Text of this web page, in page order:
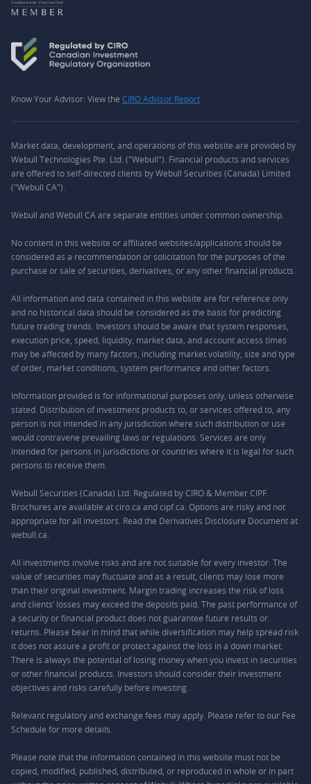
Know Your Advisor: View the CIRO Advisor Report
Market data, development, and operations of this website are provided by
Webull Technologies Pte. Ltd. ("Webull"). Financial products and services
are offered to self-directed clients by Webull Securities (Canada) Limited
("Webull CA").
Webull and Webull CA are separate entities under common ownership.
No content in this website or affiliated websites/applications should be
considered as a recommendation or solicitation for the purposes of the
purchase or sale of securities, derivatives, or any other financial products.
All information and data contained in this website are for reference only
and no historical data should be considered as the basis for predicting
future trading trends. Investors should be aware that system responses,
execution price, speed, liquidity, market data, and account access times
may be affected by many factors, including market volatility, size and type
of order, market conditions, system performance and other factors.
Information provided is for informational purposes only, unless otherwise
stated. Distribution of investment products to, or services offered to, any
person is not intended in any jurisdiction where such distribution or use
would contravene prevailing laws or regulations. Services are only
intended for persons in jurisdictions or countries where it is legal for such
persons to receive them.
Webull Securities (Canada) Ltd. Regulated by CIRO & Member CIPF.
Brochures are available at ciro.ca and cipf.ca. Options are risky and not
appropriate for all investors. Read the Derivatives Disclosure Document at
webull.ca.
All investments involve risks and are not suitable for every investor. The
value of securities may fluctuate and as a result, clients may lose more
than their original investment. Margin trading increases the risk of loss
and clients’ losses may exceed the deposits paid. The past performance of
a security or financial product does not guarantee future results or
returns. Please bear in mind that while diversification may help spread risk
it does not assure a profit or protect against the loss in a down market.
There is always the potential of losing money when you invest in securities
or other financial products. Investors should consider their investment
objectives and risks carefully before investing.
Relevant regulatory and exchange fees may apply. Please refer to our Fee
Schedule for more details.
Please note that the information contained in this website must not be
copied, modified, published, distributed, or reproduced in whole or in part